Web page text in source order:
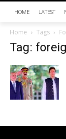
HOME LATEST
Home Tags
Tag: